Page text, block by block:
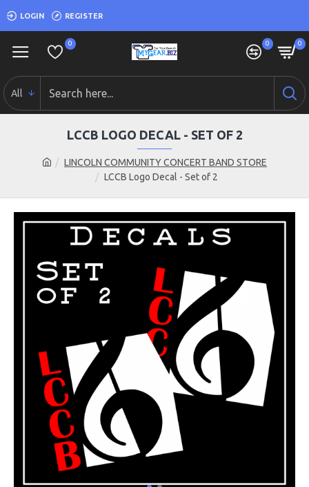
LOGIN REGISTER
0 0 0
All
LINCOLN COMMUNITY CONCERT BAND STORE
LCCB Logo Decal - Set of 2
LCCB LOGO DECAL - SET OF 2